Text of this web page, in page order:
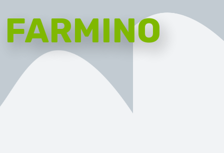
FARMINO
ORGANIC